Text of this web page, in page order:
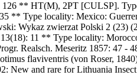
** HT(M), 2PT [CULSP].
** Type locality: Mexico:
Wykaz zwierzat Polski 2 (23)
11 ** Type locality:
Realsch. Meseritz 1857: 47 -
flaviventris (von Roser,
New and rare for Lithuania